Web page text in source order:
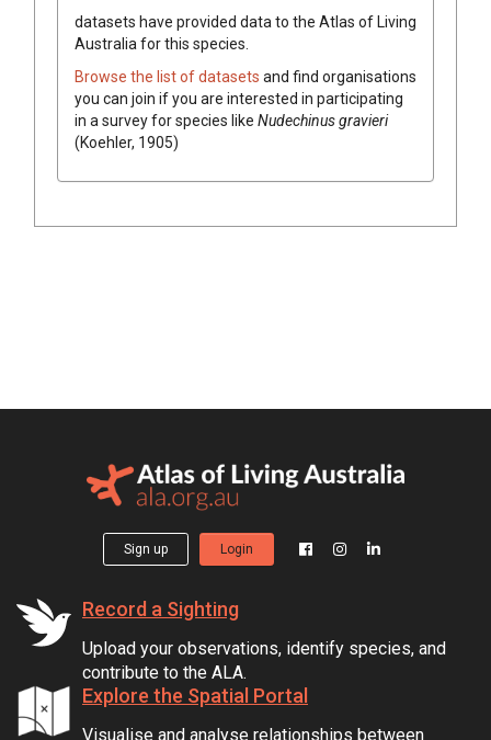
datasets have provided data to the Atlas of Living
Australia for this species.
Browse the list of datasets and find organisations
you can join if you are interested in participating
in a survey for species like Nudechinus gravieri
(Koehler, 1905)
Sign up Login
Record a Sighting
Upload your observations, identify species, and
contribute to the ALA.
Explore the Spatial Portal
Visualise and analyse relationships between